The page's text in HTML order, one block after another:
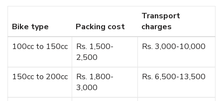
Bike type Packing cost
Transport
charges
100cc to 150cc
Rs. 1,500-
2,500
Rs. 3,000-10,000
150cc to 200cc
Rs. 1,800-
3,000
Rs. 6,500-13,500